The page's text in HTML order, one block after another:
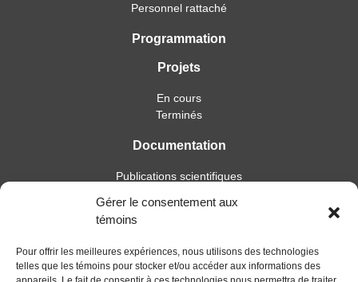
Gérer le consentement aux
témoins
Pour offrir les meilleures expériences, nous utilisons des technologies
telles que les témoins pour stocker et/ou accéder aux informations des
Personnel rattaché
Programmation
Projets
En cours
Terminés
Documentation
Publications scientifiques
Soutien à l’intervention
Essais, mémoires et thèses
Activités